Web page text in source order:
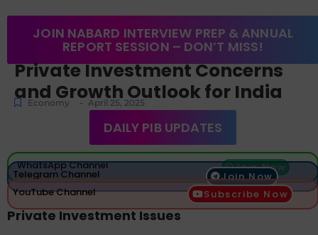
JOIN NABARD INTERVIEW PREP & ANNUAL
REPORT SESSION – DON’T MISS!
Private Investment Concerns
and Growth Outlook for India
Economy - April 25, 2025
DAILY PIB UPDATES
WhatsApp Channel Join Now
Telegram Channel
Join Now
YouTube Channel
Subscribe Now
Private Investment Issues